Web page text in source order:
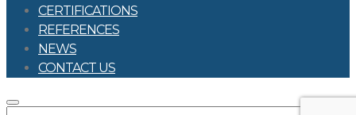
CERTIFICATIONS
REFERENCES
NEWS
CONTACT US
SEARCH